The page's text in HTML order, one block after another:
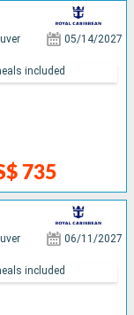
05/14/2027
735
included
06/11/2027
included